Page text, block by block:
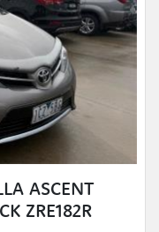
ASCENT
ZRE182R